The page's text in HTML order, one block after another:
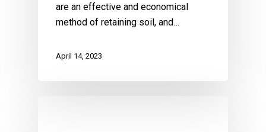
are an effective and economical
method of retaining soil, and…
April 14, 2023